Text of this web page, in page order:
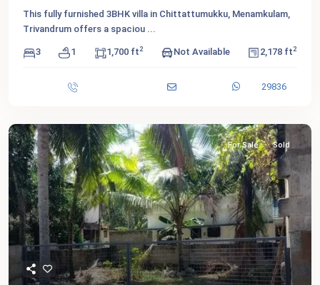
This fully furnished 3BHK villa in Chittattumukku, Menamkulam,
Trivandrum offers a spaciou ...
3 1 1,700 ft2 Not Available 2,178 ft2
29836
For Sale Sold